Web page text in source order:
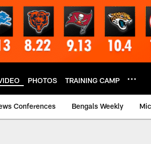
PHOTOS TRAINING CAMP
Conferences Bengals Weekly